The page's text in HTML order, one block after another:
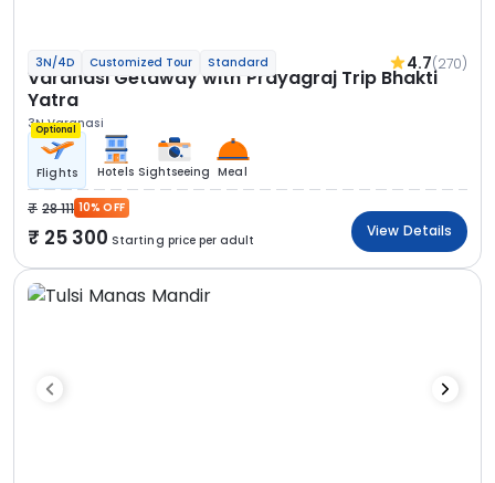
3N/4D Customized Tour Standard 4.7(270)
Varanasi Getaway with Prayagraj Trip Bhakti
Yatra
3N Varanasi
Optional
Flights Hotels Sightseeing Meal
28 111 10% OFF
25 300 Starting price per adult
View Details